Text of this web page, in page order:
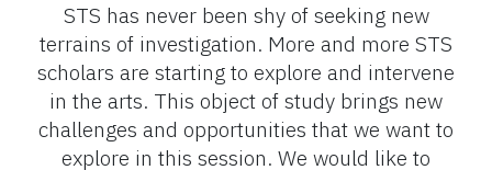
STS has never been shy of seeking new
terrains of investigation. More and more STS
scholars are starting to explore and intervene
in the arts. This object of study brings new
challenges and opportunities that we want to
explore in this session. We would like to